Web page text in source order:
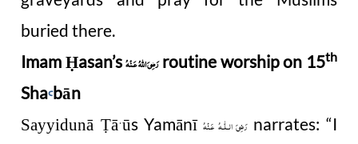
buried there.
Imam Ḥasan’sرَضِىَ اللهُ عَـنْهُ routine worship on 15th
ShaꜤbān
Sayyidunā Ṭāˈūs Yamānīرَضِىَ الـلّٰـهُ عَـنْهُ narrates: “I